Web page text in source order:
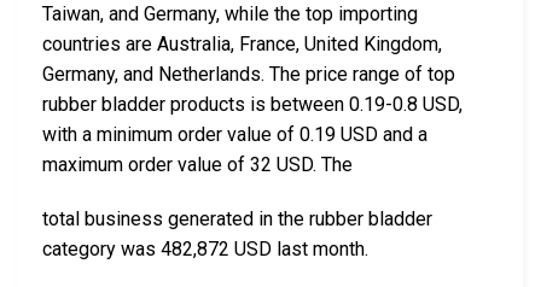
Taiwan, and Germany, while the top importing
countries are Australia, France, United Kingdom,
Germany, and Netherlands. The price range of top
rubber bladder products is between 0.19-0.8 USD,
with a minimum order value of 0.19 USD and a
maximum order value of 32 USD. The
total business generated in the rubber bladder
category was 482,872 USD last month.